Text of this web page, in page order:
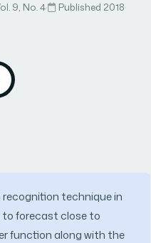
9, No. 4· Published 2018·
recognition technique in
to forecast close to
function along with the